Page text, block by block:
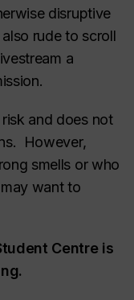
disruptive
rude to scroll
a
and does not
However,
smells or who
want to
Centre is